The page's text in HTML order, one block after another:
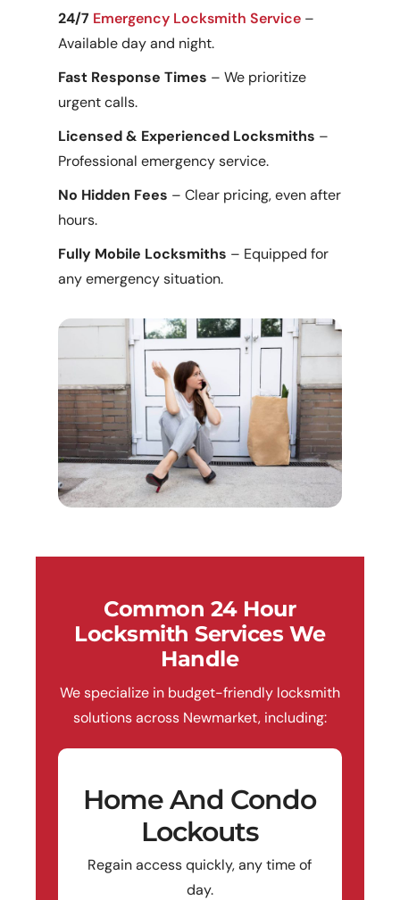
24/7 Emergency Locksmith Service –
Available day and night.
Fast Response Times – We prioritize
urgent calls.
Licensed & Experienced Locksmiths –
Professional emergency service.
No Hidden Fees – Clear pricing, even after
hours.
Fully Mobile Locksmiths – Equipped for
any emergency situation.
Common 24 Hour
Locksmith Services We
Handle
We specialize in budget-friendly locksmith
solutions across Newmarket, including:
Home And Condo
Lockouts
Regain access quickly, any time of
day.